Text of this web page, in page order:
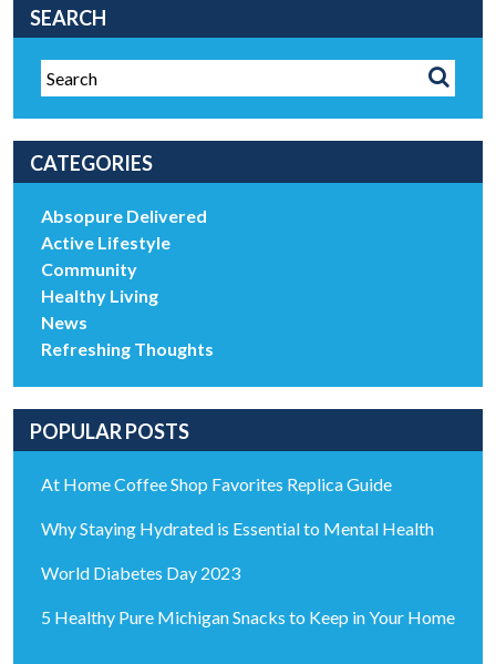
SEARCH
CATEGORIES
Absopure Delivered
Active Lifestyle
Community
Healthy Living
News
Refreshing Thoughts
POPULAR POSTS
At Home Coffee Shop Favorites Replica Guide
Why Staying Hydrated is Essential to Mental Health
World Diabetes Day 2023
5 Healthy Pure Michigan Snacks to Keep in Your Home